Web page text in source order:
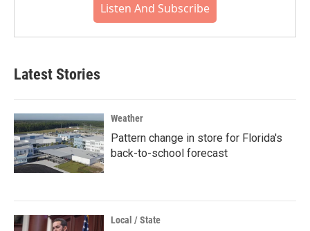
Listen And Subscribe
Latest Stories
Weather
Pattern change in store for Florida's
back-to-school forecast
Local / State